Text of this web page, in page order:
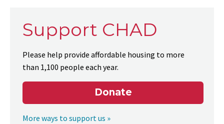
Support CHAD
Please help provide affordable housing to more
than 1,100 people each year.
Donate
More ways to support us »